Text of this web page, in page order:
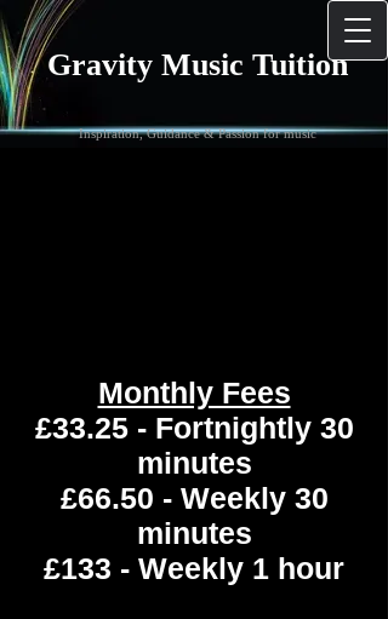
Gravity Music Tuition
Inspiration, Guidance & Passion for music
Monthly Fees
£33.25 - Fortnightly 30
minutes
£66.50 - Weekly 30
minutes
£133 - Weekly 1 hour